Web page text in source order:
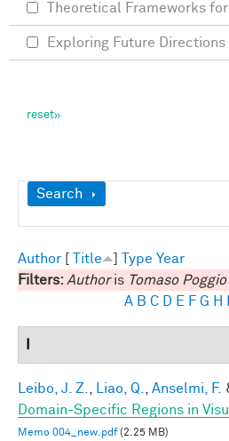
Show
Search
Author Title Type Year
Filters: Authoris Tomaso Poggio
A B C D E F G H
Leibo, J. Z. Liao, Q. Anselmi, F.
Domain-Specific Regions in
Memo 004_new.pdf(2.25 MB)
Theoretical Frameworks
Exploring Future Directions